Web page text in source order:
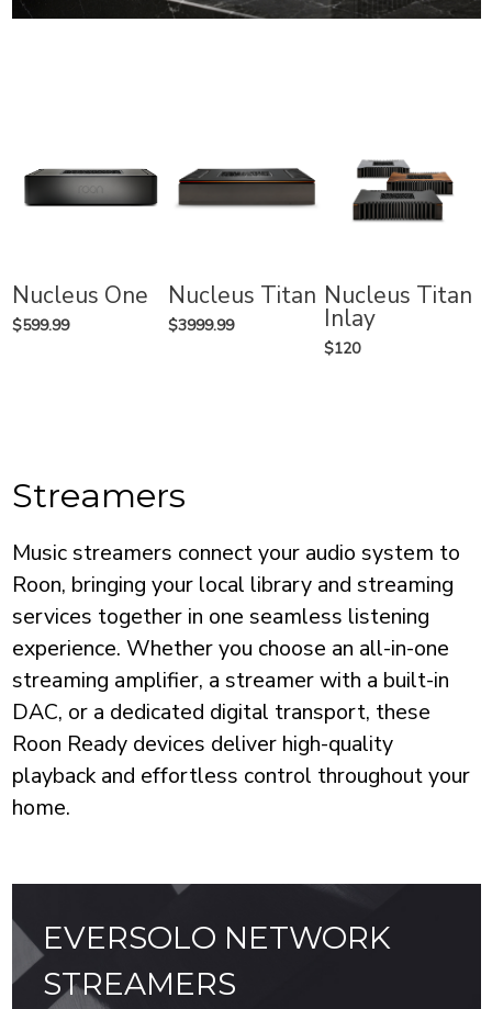
Nucleus One
$599.99
Nucleus Titan
$3999.99
Nucleus Titan
Inlay
$120
Streamers
Music streamers connect your audio system to
Roon, bringing your local library and streaming
services together in one seamless listening
experience. Whether you choose an all-in-one
streaming amplifier, a streamer with a built-in
DAC, or a dedicated digital transport, these
Roon Ready devices deliver high-quality
playback and effortless control throughout your
home.
EVERSOLO NETWORK
STREAMERS